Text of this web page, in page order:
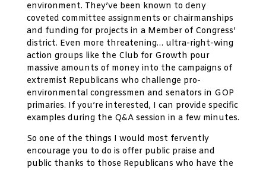
environment. They’ve been known to deny
coveted committee assignments or chairmanships
and funding for projects in a Member of Congress’
district. Even more threatening… ultra-right-wing
action groups like the Club for Growth pour
massive amounts of money into the campaigns of
extremist Republicans who challenge pro-
environmental congressmen and senators in GOP
primaries. If you’re interested, I can provide specific
examples during the Q&A session in a few minutes.
So one of the things I would most fervently
encourage you to do is offer public praise and
public thanks to those Republicans who have the